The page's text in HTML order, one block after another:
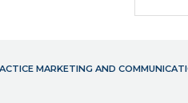
MARKETING AND